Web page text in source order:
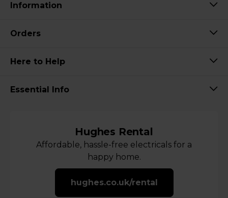
Information
Orders
Here to Help
Essential Info
Hughes Rental
Affordable, hassle-free electricals for a
happy home.
hughes.co.uk/rental